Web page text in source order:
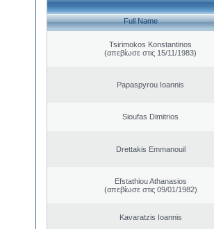
Full Name
Tsirimokos Konstantinos
(απεβίωσε στις 15/11/1983)
Papaspyrou Ioannis
Sioufas Dimitrios
Drettakis Emmanouil
Efstathiou Athanasios
(απεβίωσε στις 09/01/1982)
Kavaratzis Ioannis